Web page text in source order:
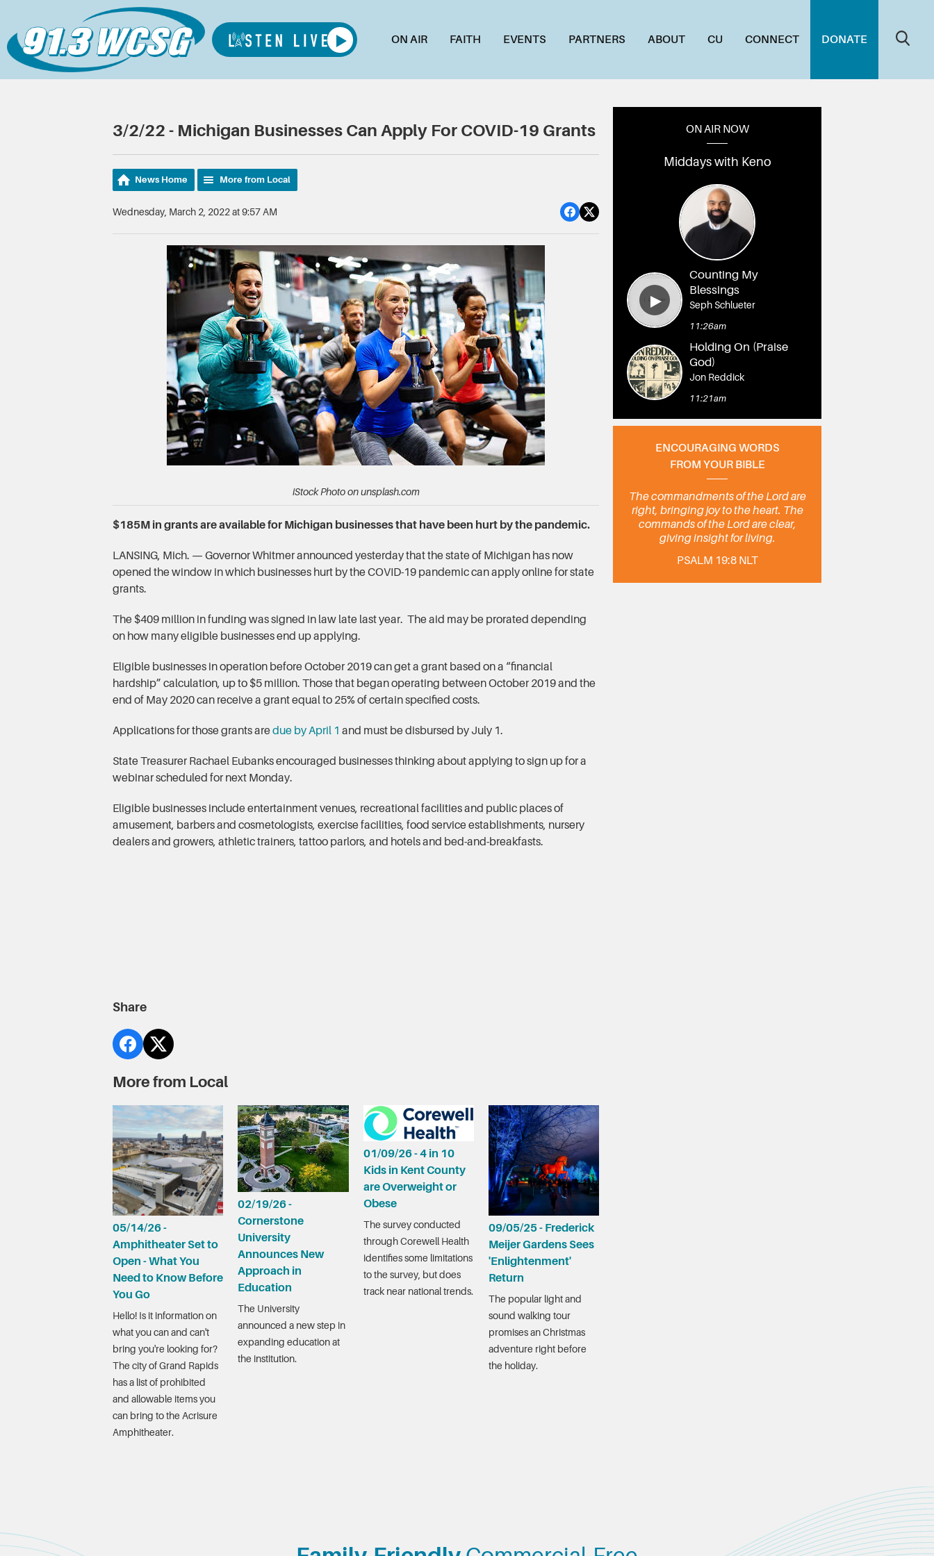
ON AIR FAITH EVENTS PARTNERS ABOUT CU CONNECT DONATE
3/2/22 - Michigan Businesses Can Apply For COVID-19 Grants
News Home More from Local
Wednesday, March 2, 2022 at 9:57 AM
iStock Photo on unsplash.com
$185M in grants are available for Michigan businesses that have been hurt by the pandemic.
LANSING, Mich. — Governor Whitmer announced yesterday that the state of Michigan has now
opened the window in which businesses hurt by the COVID-19 pandemic can apply online for state
grants.
The $409 million in funding was signed in law late last year. The aid may be prorated depending
on how many eligible businesses end up applying.
Eligible businesses in operation before October 2019 can get a grant based on a “financial
hardship” calculation, up to $5 million. Those that began operating between October 2019 and the
end of May 2020 can receive a grant equal to 25% of certain specified costs.
Applications for those grants are due by April 1 and must be disbursed by July 1.
State Treasurer Rachael Eubanks encouraged businesses thinking about applying to sign up for a
webinar scheduled for next Monday.
Eligible businesses include entertainment venues, recreational facilities and public places of
amusement, barbers and cosmetologists, exercise facilities, food service establishments, nursery
dealers and growers, athletic trainers, tattoo parlors, and hotels and bed-and-breakfasts.
Share
More from Local
05/14/26 -
Amphitheater Set to
Open - What You
Need to Know Before
You Go
Hello! Is it information on
what you can and can't
bring you're looking for?
The city of Grand Rapids
has a list of prohibited
and allowable items you
can bring to the Acrisure
Amphitheater.
02/19/26 -
Cornerstone
University
Announces New
Approach in
Education
The University
announced a new step in
expanding education at
the institution.
01/09/26 - 4 in 10
Kids in Kent County
are Overweight or
Obese
The survey conducted
through Corewell Health
identifies some limitations
to the survey, but does
track near national trends.
09/05/25 - Frederick
Meijer Gardens Sees
'Enlightenment'
Return
The popular light and
sound walking tour
promises an Christmas
adventure right before
the holiday.
ON AIR NOW
Middays with Keno
Counting My
Blessings
Seph Schlueter
11:26am
Holding On (Praise
God)
Jon Reddick
11:21am
ENCOURAGING WORDS
FROM YOUR BIBLE
The commandments of the Lord are
right, bringing joy to the heart. The
commands of the Lord are clear,
giving insight for living.
PSALM 19:8 NLT